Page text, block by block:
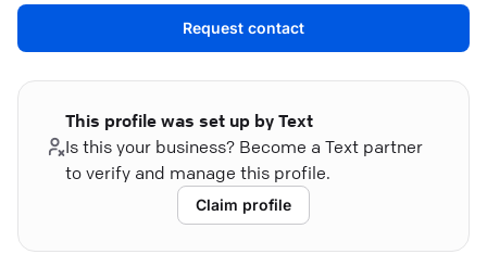
Request contact
This profile was set up by Text
Is this your business? Become a Text partner
to verify and manage this profile.
Claim profile